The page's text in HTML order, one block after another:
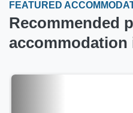
FEATURED
Recommended
accommodation